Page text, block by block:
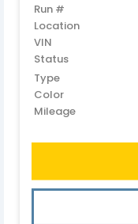
Run #
Location
VIN
Status
Type
Color
Mileage